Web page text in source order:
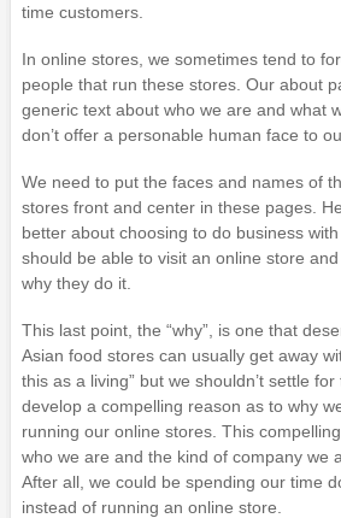
time customers.
In online stores, we sometimes tend to
people that run these stores. Our about
generic text about who we are and what
don’t offer a personable human face to
We need to put the faces and names of
stores front and center in these pages.
better about choosing to do business
should be able to visit an online store
why they do it.
This last point, the “why”, is one that
Asian food stores can usually get away
this as a living” but we shouldn’t settle
develop a compelling reason as to why
running our online stores. This
who we are and the kind of company we
After all, we could be spending our time
instead of running an online store.